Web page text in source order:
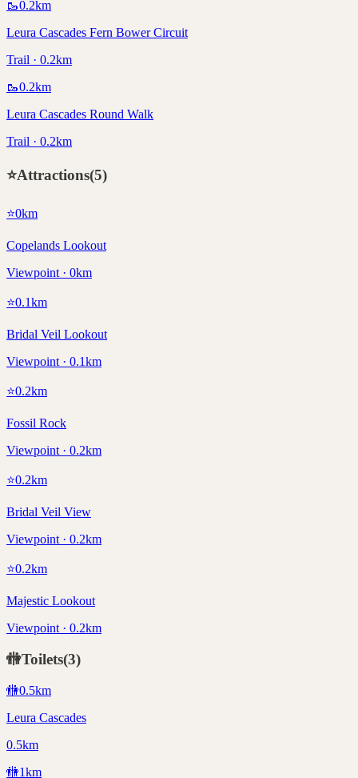
🥾0.2km
Leura Cascades Fern Bower Circuit
Trail · 0.2km
🥾0.2km
Leura Cascades Round Walk
Trail · 0.2km
⭐Attractions(5)
⭐0km
Copelands Lookout
Viewpoint · 0km
⭐0.1km
Bridal Veil Lookout
Viewpoint · 0.1km
⭐0.2km
Fossil Rock
Viewpoint · 0.2km
⭐0.2km
Bridal Veil View
Viewpoint · 0.2km
⭐0.2km
Majestic Lookout
Viewpoint · 0.2km
🚻Toilets(3)
🚻0.5km
Leura Cascades
0.5km
🚻1km